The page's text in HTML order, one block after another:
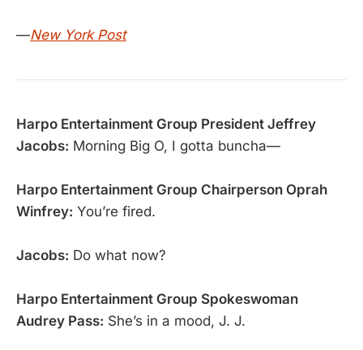
—New York Post
Harpo Entertainment Group President Jeffrey
Jacobs: Morning Big O, I gotta buncha—
Harpo Entertainment Group Chairperson Oprah
Winfrey: You’re fired.
Jacobs: Do what now?
Harpo Entertainment Group Spokeswoman
Audrey Pass: She’s in a mood, J. J.